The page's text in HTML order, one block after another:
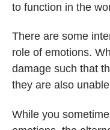
to function in the
There are some
role of emotions.
damage such that
they are also
While you